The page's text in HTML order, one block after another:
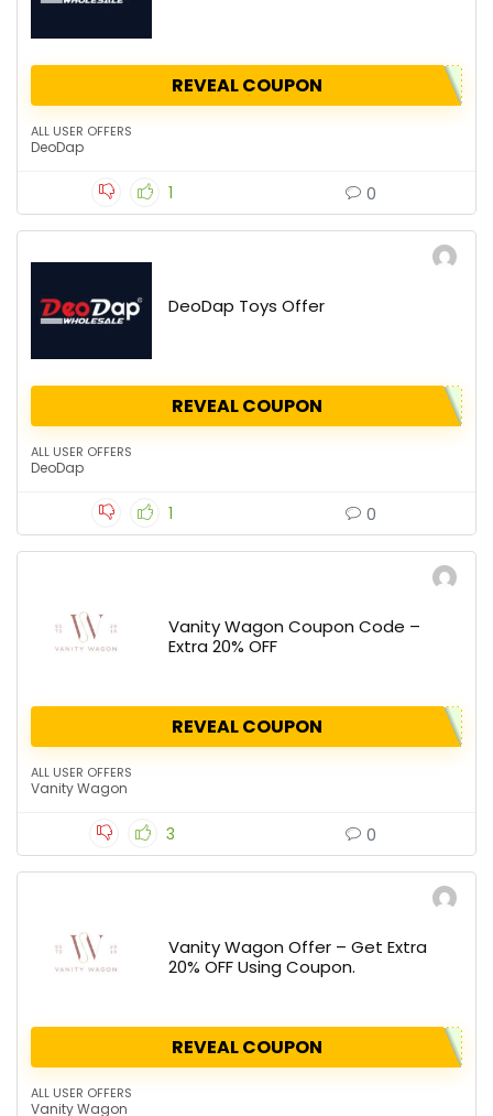
REVEAL COUPON
ALL USER OFFERS
DeoDap
1 0
DeoDap Toys Offer
REVEAL COUPON
ALL USER OFFERS
DeoDap
1 0
Vanity Wagon Coupon Code –
Extra 20% OFF
REVEAL COUPON
ALL USER OFFERS
Vanity Wagon
3 0
Vanity Wagon Offer – Get Extra
20% OFF Using Coupon.
REVEAL COUPON
ALL USER OFFERS
Vanity Wagon